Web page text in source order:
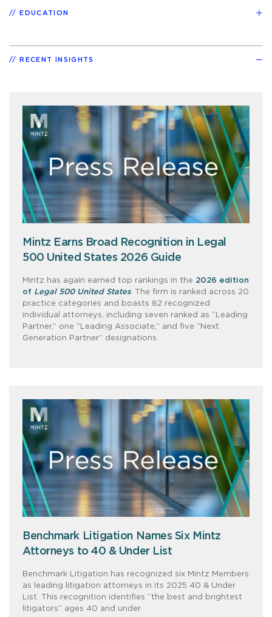
EDUCATION
RECENT INSIGHTS
Mintz Earns Broad Recognition in Legal
500 United States 2026 Guide
Mintz has again earned top rankings in the 2026 edition
of Legal 500 United States. The firm is ranked across 20
practice categories and boasts 82 recognized
individual attorneys, including seven ranked as “Leading
Partner,” one “Leading Associate,” and five “Next
Generation Partner” designations.
Benchmark Litigation Names Six Mintz
Attorneys to 40 & Under List
Benchmark Litigation has recognized six Mintz Members
as leading litigation attorneys in its 2025 40 & Under
List. This recognition identifies “the best and brightest
litigators” ages 40 and under.